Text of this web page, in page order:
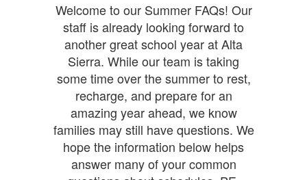
list
of
awards
earned.
Forum
Schools
to
Watch
Bonner
Character
and
Welcome to our Summer FAQs! Our
staff is already looking forward to
another great school year at Alta
Sierra. While our team is taking
some time over the summer to rest,
recharge, and prepare for an
amazing year ahead, we know
families may still have questions. We
hope the information below helps
answer many of your common